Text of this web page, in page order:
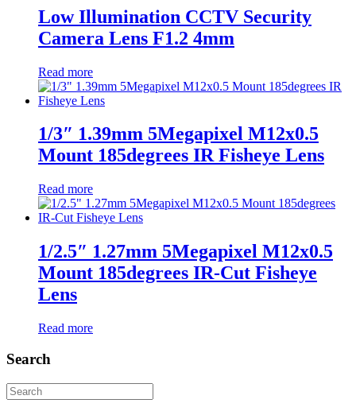
Low Illumination CCTV Security
Camera Lens F1.2 4mm
Read more
1/3″ 1.39mm 5Megapixel M12x0.5
Mount 185degrees IR Fisheye Lens
Read more
1/2.5″ 1.27mm 5Megapixel M12x0.5
Mount 185degrees IR-Cut Fisheye
Lens
Read more
Search
Search
for: